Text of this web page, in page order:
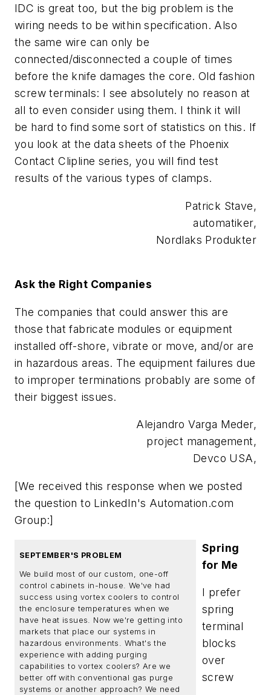
IDC is great too, but the big problem is the
wiring needs to be within specification. Also
the same wire can only be
connected/disconnected a couple of times
before the knife damages the core. Old fashion
screw terminals: I see absolutely no reason at
all to even consider using them. I think it will
be hard to find some sort of statistics on this. If
you look at the data sheets of the Phoenix
Contact Clipline series, you will find test
results of the various types of clamps.
Patrick Stave,
automatiker,
Nordlaks Produkter
Ask the Right Companies
The companies that could answer this are
those that fabricate modules or equipment
installed off-shore, vibrate or move, and/or are
in hazardous areas. The equipment failures due
to improper terminations probably are some of
their biggest issues.
Alejandro Varga Meder,
project management,
Devco USA,
[We received this response when we posted
the question to LinkedIn's Automation.com
Group:]
SEPTEMBER'S PROBLEM
We build most of our custom, one-off
control cabinets in-house. We've had
success using vortex coolers to control
the enclosure temperatures when we
have heat issues. Now we're getting into
markets that place our systems in
hazardous environments. What's the
experience with adding purging
capabilities to vortex coolers? Are we
better off with conventional gas purge
systems or another approach? We need
Spring
for Me
I prefer
spring
terminal
blocks
over
screw